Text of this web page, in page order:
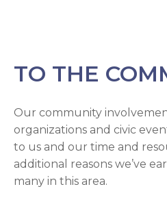
TO THE
Our community
organizations and civic
to us and our time and
additional reasons we’ve
many in this area.